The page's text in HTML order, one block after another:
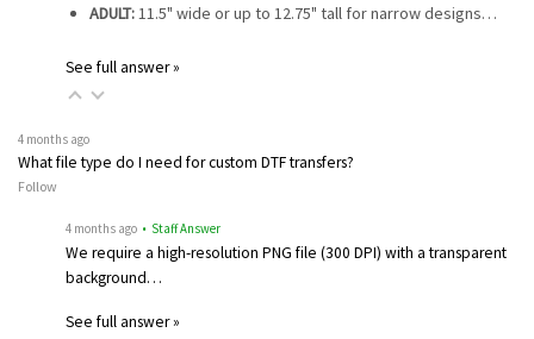
ADULT:11.5" wide or up to 12.75" tall for narrow designs…
See full answer »
4 months ago
What file type do I need for custom DTF transfers?
Follow
4 months ago • Staff Answer
We require a high-resolution PNG file (300 DPI) with a transparent
background…
See full answer »